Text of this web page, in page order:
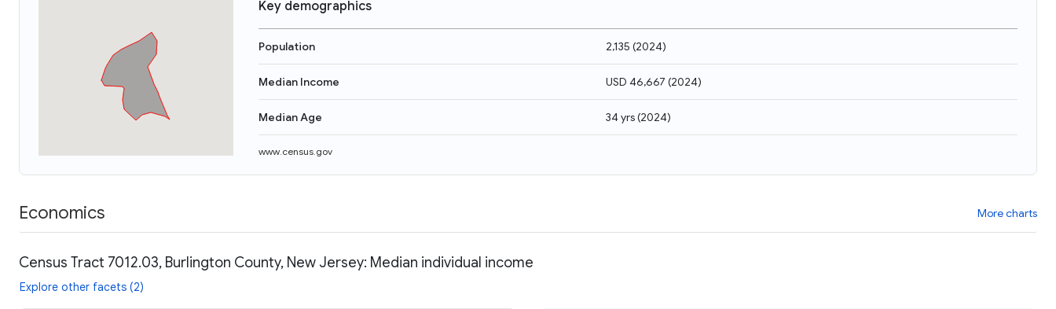
Key demographics
Population 2,135 (2024)
Median Income USD 46,667 (2024)
Median Age 34 yrs(2024)
www.census.gov
Economics More charts
Census Tract 7012.03, Burlington County, New Jersey: Median individual income
Explore other facets (2)